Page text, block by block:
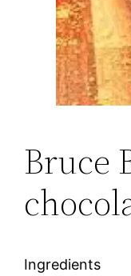
Bruce
Ingredients